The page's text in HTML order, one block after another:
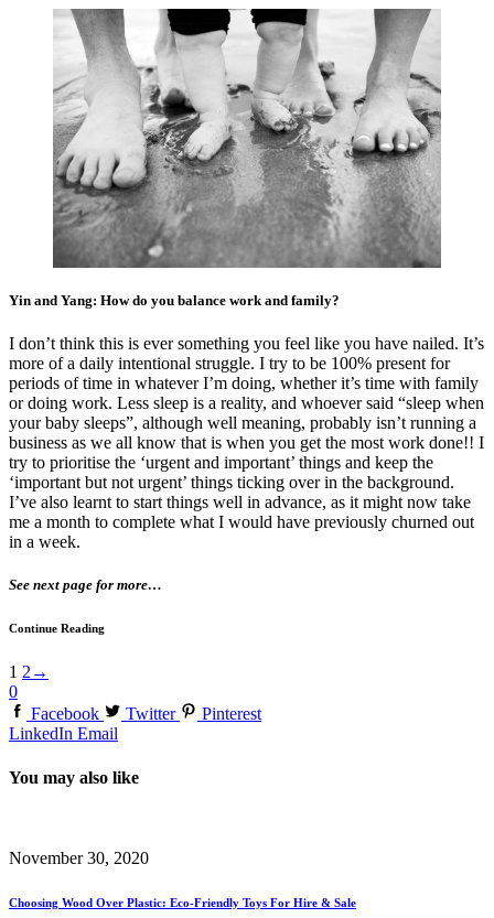
Yin and Yang: How do you balance work and family?
I don’t think this is ever something you feel like you have nailed. It’s
more of a daily intentional struggle. I try to be 100% present for
periods of time in whatever I’m doing, whether it’s time with family
or doing work. Less sleep is a reality, and whoever said “sleep when
your baby sleeps”, although well meaning, probably isn’t running a
business as we all know that is when you get the most work done!! I
try to prioritise the ‘urgent and important’ things and keep the
‘important but not urgent’ things ticking over in the background.
I’ve also learnt to start things well in advance, as it might now take
me a month to complete what I would have previously churned out
in a week.
See next page for more…
Continue Reading
1 2 →
0
Facebook
Twitter
Pinterest
LinkedIn Email
You may also like
November 30, 2020
Choosing Wood Over Plastic: Eco-Friendly Toys For Hire & Sale